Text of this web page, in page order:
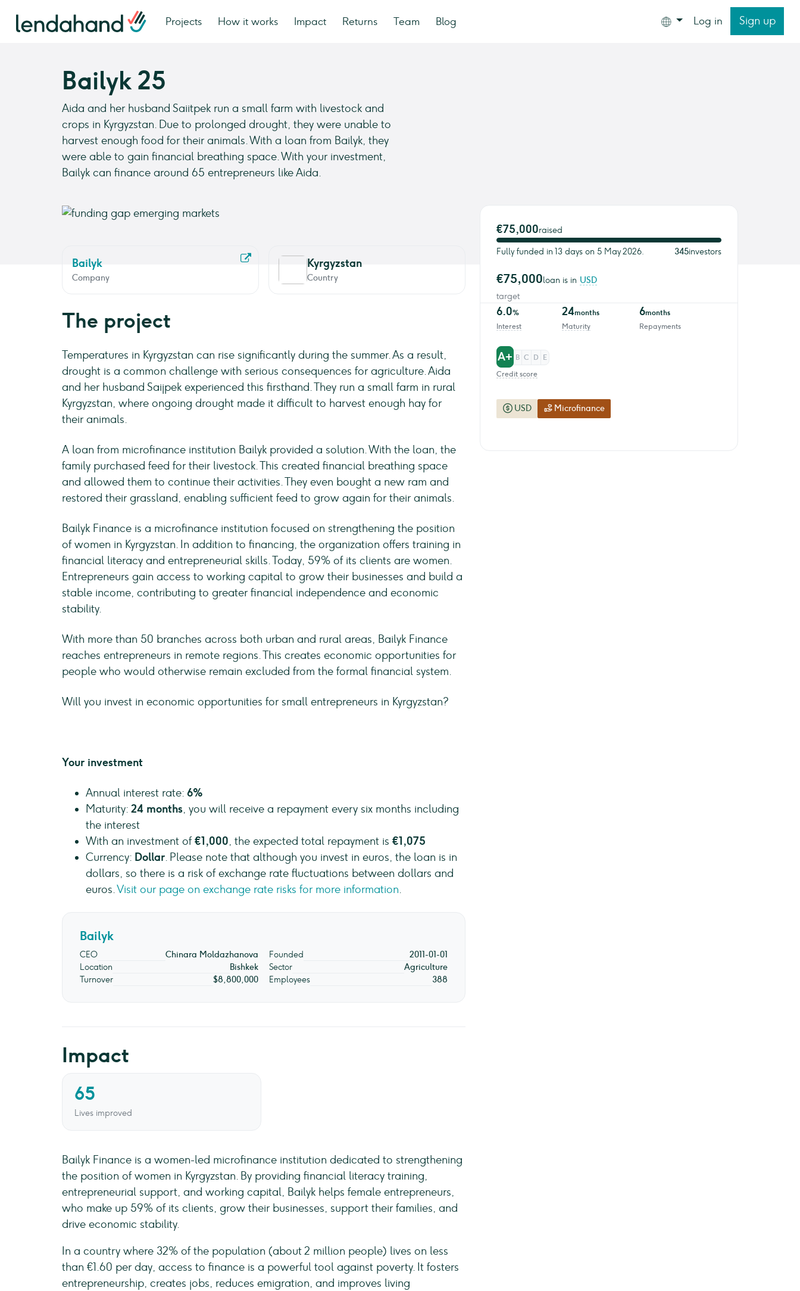
Projects How it works Impact Returns Team Blog Log in Sign up
Bailyk 25
Aida and her husband Saiitpek run a small farm with livestock and
crops in Kyrgyzstan. Due to prolonged drought, they were unable to
harvest enough food for their animals. With a loan from Bailyk, they
were able to gain financial breathing space. With your investment,
Bailyk can finance around 65 entrepreneurs like Aida.
Bailyk
Company
Kyrgyzstan
Country
The project
Temperatures in Kyrgyzstan can rise significantly during the summer. As a result,
drought is a common challenge with serious consequences for agriculture. Aida
and her husband Saijpek experienced this firsthand. They run a small farm in rural
Kyrgyzstan, where ongoing drought made it difficult to harvest enough hay for
their animals.
A loan from microfinance institution Bailyk provided a solution. With the loan, the
family purchased feed for their livestock. This created financial breathing space
and allowed them to continue their activities. They even bought a new ram and
restored their grassland, enabling sufficient feed to grow again for their animals.
Bailyk Finance is a microfinance institution focused on strengthening the position
of women in Kyrgyzstan. In addition to financing, the organization offers training in
financial literacy and entrepreneurial skills. Today, 59% of its clients are women.
Entrepreneurs gain access to working capital to grow their businesses and build a
stable income, contributing to greater financial independence and economic
stability.
With more than 50 branches across both urban and rural areas, Bailyk Finance
reaches entrepreneurs in remote regions. This creates economic opportunities for
people who would otherwise remain excluded from the formal financial system.
Will you invest in economic opportunities for small entrepreneurs in Kyrgyzstan?
Your investment
Annual interest rate: 6%
Maturity: 24 months, you will receive a repayment every six months including
the interest
With an investment of€1,000, the expected total repayment is €1,075
Currency: Dollar. Please note that although you invest in euros, the loan is in
dollars, so there is a risk of exchange rate fluctuations between dollars and
euros.Visit our page on exchange rate risks for more information.
Bailyk
CEO Chinara Moldazhanova Founded
2011-01-01
Location
Bishkek Sector
Agriculture
Turnover
$8,800,000 Employees 388
€75,000raised
Fully funded in 13 days on 5 May 2026. 345investors
€75,000loan is in USD
target
6.0%
Interest
24months
Maturity
6months
Repayments
A+ B C D
E
Credit score
USD Microfinance
Impact
65
Lives improved
Bailyk Finance is a women-led microfinance institution dedicated to strengthening
the position of women in Kyrgyzstan. By providing financial literacy training,
entrepreneurial support, and working capital, Bailyk helps female entrepreneurs,
who make up 59% of its clients, grow their businesses, support their families, and
drive economic stability.
In a country where 32% of the population (about 2 million people) lives on less
than €1.60 per day, access to finance is a powerful tool against poverty. It fosters
entrepreneurship, creates jobs, reduces emigration, and improves living